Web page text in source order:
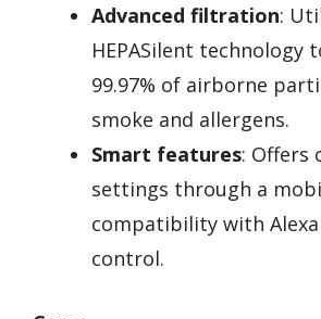
Advanced filtration:
HEPASilent technology
99.97% of airborne
smoke and allergens.
Smart features: Offers
settings through a
compatibility with
control.